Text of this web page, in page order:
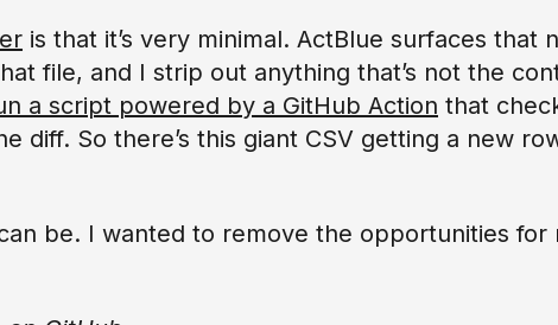
is that it’s very minimal. ActBlue surfaces that
file, and I strip out anything that’s not the
a script powered by a GitHub Action that
diff. So there’s this giant CSV getting a new
be. I wanted to remove the opportunities